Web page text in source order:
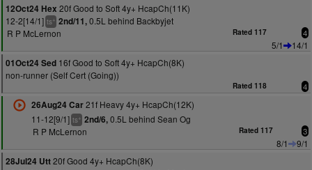
12Oct24 Hex 20f Good to Soft 4y+ HcapCh(11K)
12-2[14/1] ts+ 2nd/11,0.5L behind Backbyjet
R P McLernon
Rated 117 4
5/1
14/1
01Oct24 Sed 16f Good to Soft 4y+ HcapCh(8K)
non-runner (Self Cert (Going))
Rated 118 4
26Aug24 Car21f Heavy 4y+ HcapCh(12K)
11-12[9/1] ts+ 2nd/6,0.5L behind Sean Og
R P McLernon
Rated 117 3
8/1
9/1
28Jul24 Utt20f Good 4y+ HcapCh(8K)